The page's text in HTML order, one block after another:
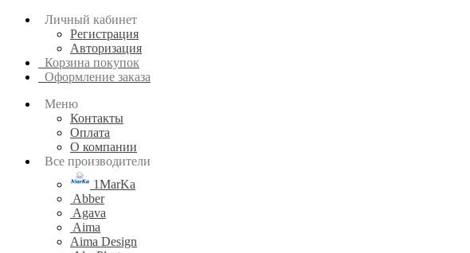
Личный кабинет
Регистрация
Авторизация
Корзина покупок
Оформление заказа
Меню
Контакты
Оплата
О компании
Все производители
1MarKa
Abber
Agava
Aima
Aima Design